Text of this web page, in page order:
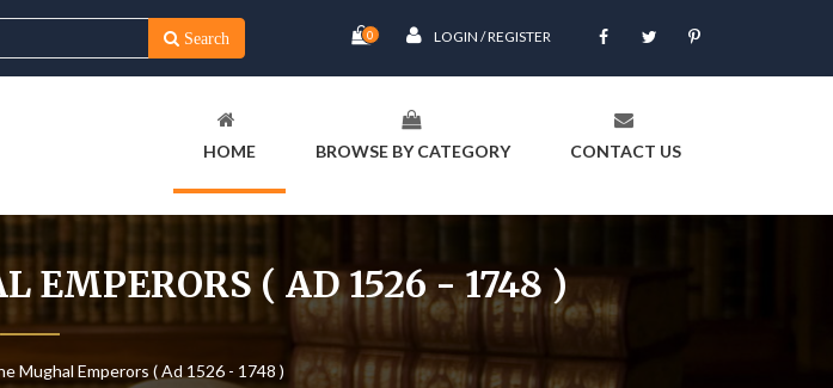
Search 0 LOGIN / REGISTER
HOME BROWSE BY CATEGORY CONTACT US
EMPERORS ( AD 1526 - 1748 )
Mughal Emperors ( Ad 1526 - 1748 )